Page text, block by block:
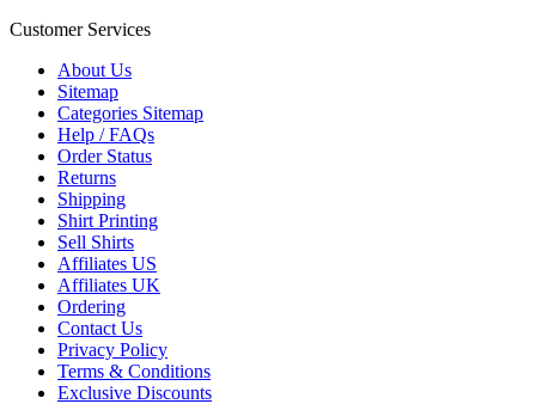
Customer Services
About Us
Sitemap
Categories Sitemap
Help / FAQs
Order Status
Returns
Shipping
Shirt Printing
Sell Shirts
Affiliates US
Affiliates UK
Ordering
Contact Us
Privacy Policy
Terms & Conditions
Exclusive Discounts